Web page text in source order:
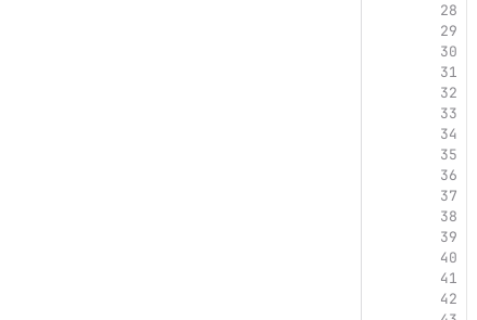
28
29
30
31
32
33
34
35
36
37
38
39
40
41
42